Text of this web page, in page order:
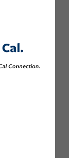
Connection.